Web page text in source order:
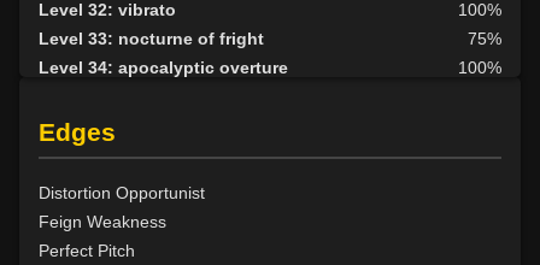
Level 32: vibrato
100%
Level 33: nocturne of fright
75%
Level 34: apocalyptic overture
100%
Level 40: symphonic echoes
Level 42: dirge of solitude
80%
Level 45: grand nocturne
Edges
Distortion Opportunist
Feign Weakness
Perfect Pitch